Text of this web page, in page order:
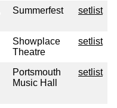
Summerfest setlist
Showplace
Theatre
setlist
Portsmouth
Music Hall
setlist